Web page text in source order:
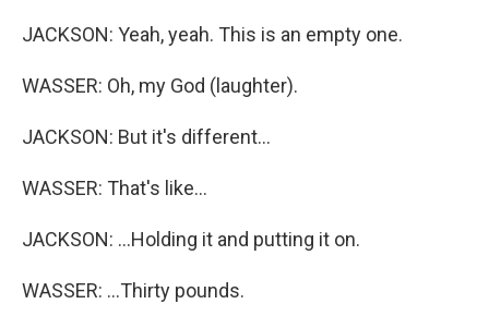
JACKSON: Yeah, yeah. This is an empty one.
WASSER: Oh, my God (laughter).
JACKSON: But it's different...
WASSER: That's like...
JACKSON: ...Holding it and putting it on.
WASSER: ...Thirty pounds.